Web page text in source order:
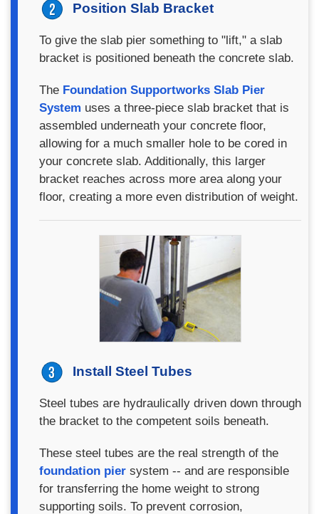
Position Slab Bracket
To give the slab pier something to "lift," a slab
bracket is positioned beneath the concrete slab.
The Foundation Supportworks Slab Pier
System uses a three-piece slab bracket that is
assembled underneath your concrete floor,
allowing for a much smaller hole to be cored in
your concrete slab. Additionally, this larger
bracket reaches across more area along your
floor, creating a more even distribution of weight.
Install Steel Tubes
Steel tubes are hydraulically driven down through
the bracket to the competent soils beneath.
These steel tubes are the real strength of the
foundation pier system -- and are responsible
for transferring the home weight to strong
supporting soils. To prevent corrosion,